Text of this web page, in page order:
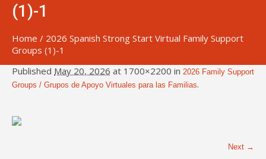
(1)-1
Home / 2026 Spanish Strong Start Virtual Family Support
Groups (1)-1
Published May 20, 2026 at 1700×2200 in 2026 Family Support
Groups / Grupos de Apoyo Virtuales para las Familias.
Next →